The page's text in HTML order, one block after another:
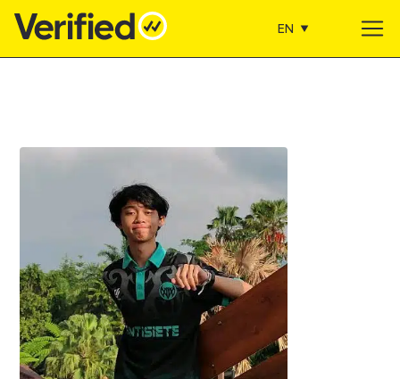
Main Navigation EN